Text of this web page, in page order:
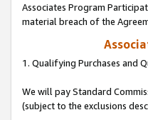
Associates Program
material breach of the
1. Qualifying Purchases and
We will pay Standard
(subject to the exclusions